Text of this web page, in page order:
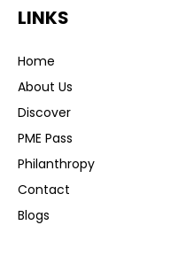
LINKS
Home
About Us
Discover
PME Pass
Philanthropy
Contact
Blogs